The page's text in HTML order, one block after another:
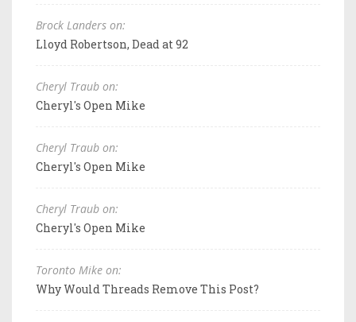
Brock Landers on:
Lloyd Robertson, Dead at 92
Cheryl Traub on:
Cheryl's Open Mike
Cheryl Traub on:
Cheryl's Open Mike
Cheryl Traub on:
Cheryl's Open Mike
Toronto Mike on:
Why Would Threads Remove This Post?